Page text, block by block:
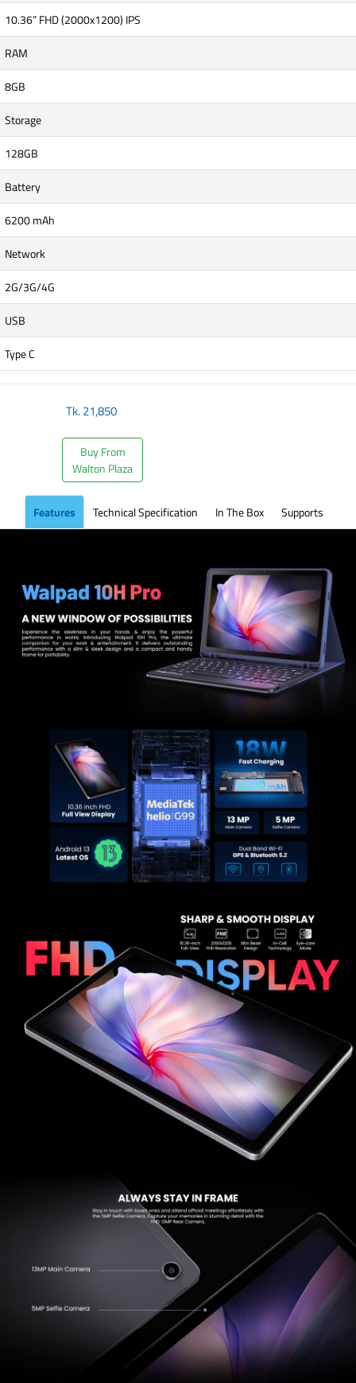
10.36” FHD (2000x1200) IPS
RAM
8GB
Storage
128GB
Battery
6200 mAh
Network
2G/3G/4G
USB
Type C
Tk.21,850
Buy From
Walton Plaza
Features Technical Specification In The Box Supports